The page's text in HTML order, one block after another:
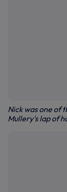
Nick was one of
Mullery's lap of